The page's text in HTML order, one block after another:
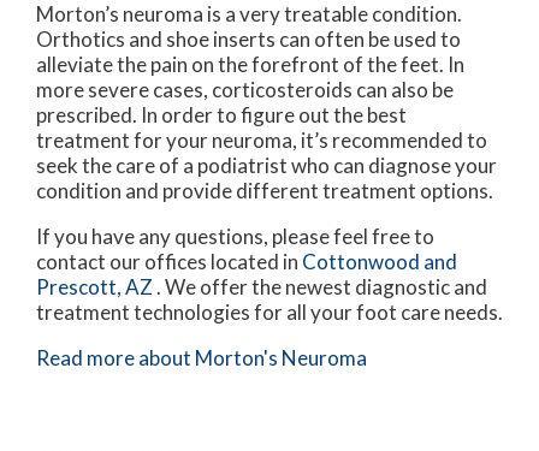
Morton’s neuroma is a very treatable condition.
Orthotics and shoe inserts can often be used to
alleviate the pain on the forefront of the feet. In
more severe cases, corticosteroids can also be
prescribed. In order to figure out the best
treatment for your neuroma, it’s recommended to
seek the care of a podiatrist who can diagnose your
condition and provide different treatment options.
If you have any questions, please feel free to
contact our offices located in Cottonwood and
Prescott, AZ. We offer the newest diagnostic and
treatment technologies for all your foot care needs.
Read more about Morton's Neuroma